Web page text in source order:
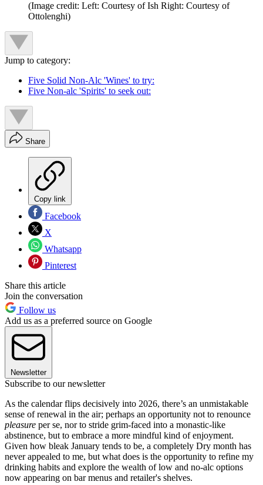
(Image credit: Left: Courtesy of Ish Right: Courtesy of
Ottolenghi)
Jump to category:
Five Solid Non-Alc 'Wines' to try:
Five Non-alc 'Spirits' to seek out:
Share
Copy link
Facebook
X
Whatsapp
Pinterest
Share this article
Join the conversation
Follow us
Add us as a preferred source on Google
Newsletter
Subscribe to our newsletter
As the calendar flips decisively into 2026, there’s an unmistakable
sense of renewal in the air; perhaps an opportunity not to renounce
pleasure per se, nor to stride grim-faced into a monastic-like
abstinence, but to embrace a more mindful kind of enjoyment.
Given how bleak January tends to be, a completely Dry month has
never appealed to me, but what does is the opportunity to refine my
drinking habits and explore the wealth of low and no-alc options
now appearing on bar menus and retailer's shelves.